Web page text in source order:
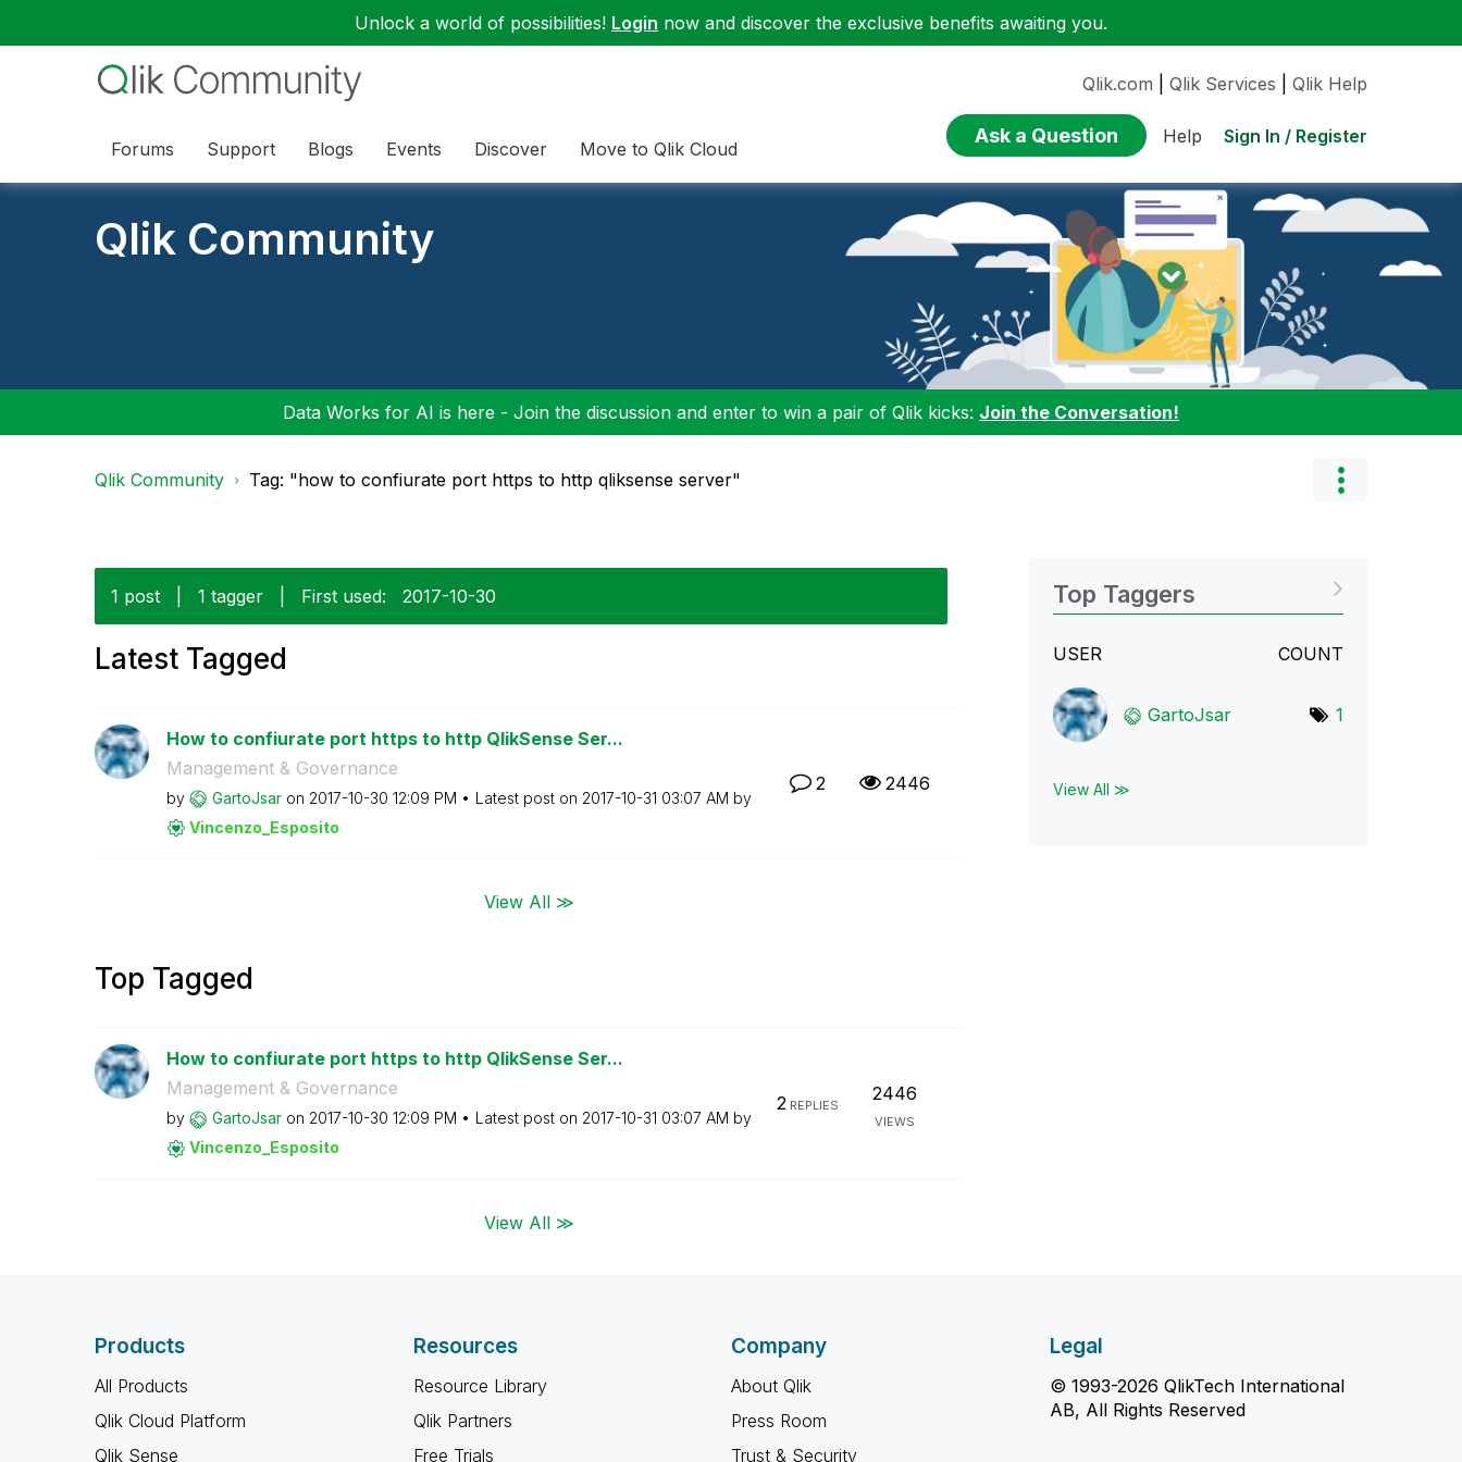
Unlock a world of possibilities! Login now and discover the exclusive benefits awaiting you.
Forums Support Blogs Events Discover Move to Qlik Cloud
Qlik.com Qlik Services Qlik Help
Ask a Question Help Sign In / Register
Qlik Community
Data Works for AI is here - Join the discussion and enter to win a pair of Qlik kicks: Join the Conversation!
Qlik Community Tag: "how to confiurate port https to http qliksense server"
1 post 1 tagger First used: ‎2017-10-30
Latest Tagged
How to confiurate port https to http QlikSense Ser...
Management & Governance
by GartoJsar on ‎2017-10-30 12:09 PM Latest post on ‎2017-10-31 03:07 AM by
Vincenzo_Esposito
2 2446
View All ≫
Top Tagged
How to confiurate port https to http QlikSense Ser...
Management & Governance
by GartoJsar on ‎2017-10-30 12:09 PM Latest post on ‎2017-10-31 03:07 AM by
Vincenzo_Esposito
2REPLIES
2446
VIEWS
View All ≫
Top Taggers
USER COUNT
GartoJsar 1
View All ≫
Products
All Products
Qlik Cloud Platform
Qlik Sense
Resources
Resource Library
Qlik Partners
Free Trials
Company
About Qlik
Press Room
Trust & Security
Legal
© 1993-2026 QlikTech International
AB, All Rights Reserved